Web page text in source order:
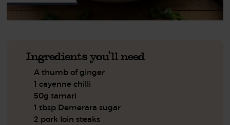
Ingredients you'll need
A thumb of ginger
1 cayenne chilli
50g tamari
1 tbsp Demerara sugar
2 pork loin steaks